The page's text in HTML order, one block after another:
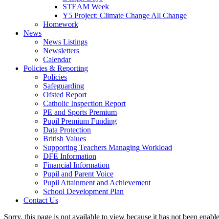
STEAM Week
Y5 Project: Climate Change All Change
Homework
News
News Listings
Newsletters
Calendar
Policies & Reporting
Policies
Safeguarding
Ofsted Report
Catholic Inspection Report
PE and Sports Premium
Pupil Premium Funding
Data Protection
British Values
Supporting Teachers Managing Workload
DFE Information
Financial Information
Pupil and Parent Voice
Pupil Attainment and Achievement
School Development Plan
Contact Us
Sorry, this page is not available to view because it has not been